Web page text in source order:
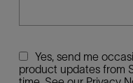
Yes, send me
product updates from